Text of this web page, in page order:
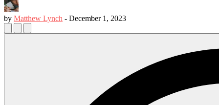
by Matthew Lynch - December 1, 2023